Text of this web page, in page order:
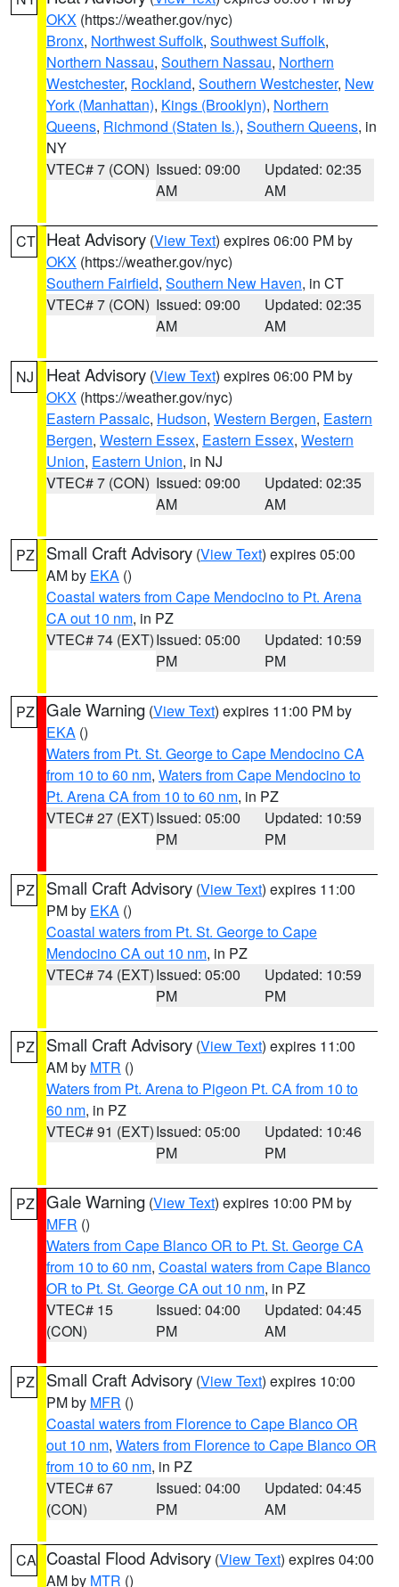
OKX (https://weather.gov/nyc)
Bronx, Northwest Suffolk, Southwest Suffolk,
Northern Nassau, Southern Nassau, Northern
Westchester, Rockland, Southern Westchester, New
York (Manhattan), Kings (Brooklyn), Northern
Queens, Richmond (Staten Is.), Southern Queens, in
NY
VTEC# 7 (CON) Issued: 09:00
AM
Updated: 02:35
AM
CT Heat Advisory (View Text) expires 06:00 PM by
OKX (https://weather.gov/nyc)
Southern Fairfield, Southern New Haven, in CT
VTEC# 7 (CON) Issued: 09:00
AM
Updated: 02:35
AM
NJ Heat Advisory (View Text) expires 06:00 PM by
OKX (https://weather.gov/nyc)
Eastern Passaic, Hudson, Western Bergen, Eastern
Bergen, Western Essex, Eastern Essex, Western
Union, Eastern Union, in NJ
VTEC# 7 (CON) Issued: 09:00
AM
Updated: 02:35
AM
PZ Small Craft Advisory (View Text) expires 05:00
AM by EKA ()
Coastal waters from Cape Mendocino to Pt. Arena
CA out 10 nm, in PZ
VTEC# 74 (EXT)Issued: 05:00
PM
Updated: 10:59
PM
PZ Gale Warning (View Text) expires 11:00 PM by
EKA ()
Waters from Pt. St. George to Cape Mendocino CA
from 10 to 60 nm, Waters from Cape Mendocino to
Pt. Arena CA from 10 to 60 nm, in PZ
VTEC# 27 (EXT)Issued: 05:00
PM
Updated: 10:59
PM
PZ Small Craft Advisory (View Text) expires 11:00
PM by EKA ()
Coastal waters from Pt. St. George to Cape
Mendocino CA out 10 nm, in PZ
VTEC# 74 (EXT)Issued: 05:00
PM
Updated: 10:59
PM
PZ Small Craft Advisory (View Text) expires 11:00
AM by MTR ()
Waters from Pt. Arena to Pigeon Pt. CA from 10 to
60 nm, in PZ
VTEC# 91 (EXT)Issued: 05:00
PM
Updated: 10:46
PM
PZ Gale Warning (View Text) expires 10:00 PM by
MFR ()
Waters from Cape Blanco OR to Pt. St. George CA
from 10 to 60 nm, Coastal waters from Cape Blanco
OR to Pt. St. George CA out 10 nm, in PZ
VTEC# 15
(CON)
Issued: 04:00
PM
Updated: 04:45
AM
PZ Small Craft Advisory (View Text) expires 10:00
PM by MFR ()
Coastal waters from Florence to Cape Blanco OR
out 10 nm, Waters from Florence to Cape Blanco OR
from 10 to 60 nm, in PZ
VTEC# 67
(CON)
Issued: 04:00
PM
Updated: 04:45
AM
CA Coastal Flood Advisory (View Text) expires 04:00
AM by MTR ()